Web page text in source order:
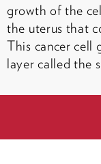
growth of the
the uterus that
This cancer cell
layer called the